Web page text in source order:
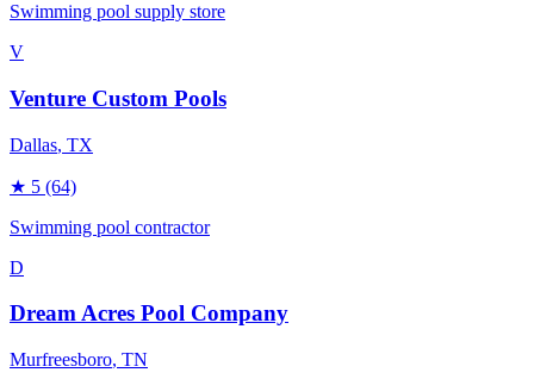
Swimming pool supply store
V
Venture Custom Pools
Dallas, TX
★ 5 (64)
Swimming pool contractor
D
Dream Acres Pool Company
Murfreesboro, TN